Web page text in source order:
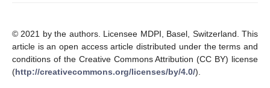
© 2021 by the authors. Licensee MDPI, Basel, Switzerland. This
article is an open access article distributed under the terms and
conditions of the Creative Commons Attribution (CC BY) license
(http://creativecommons.org/licenses/by/4.0/).